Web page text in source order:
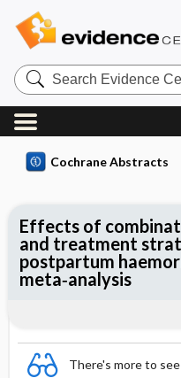
Search
Evidence
Central
Cochrane Abstracts
There's more to
Effects of
and treatment
postpartum
meta‐analysis
Reviewer's